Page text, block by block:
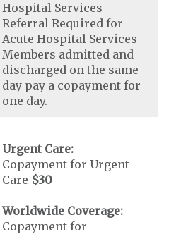
Hospital Services
Referral Required for
Acute Hospital Services
Members admitted and
discharged on the same
day pay a copayment for
one day.
Urgent Care:
Copayment for Urgent
Care $30
Worldwide Coverage:
Copayment for